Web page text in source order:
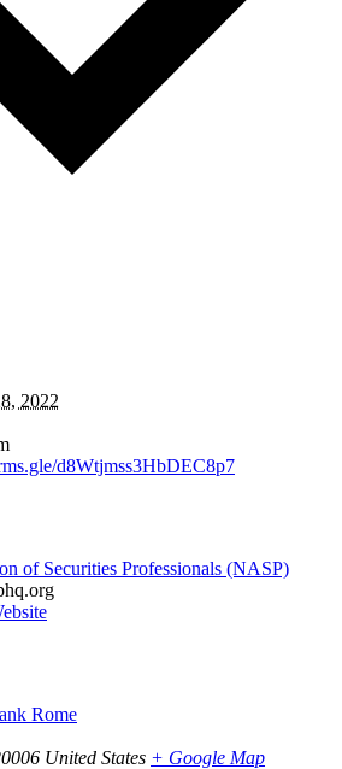
2022
d8Wtjmss3HbDEC8p7
of Securities Professionals (NASP)
Rome
United States + Google Map